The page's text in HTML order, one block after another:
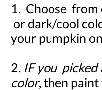
1. Choose
or dark/cool
your pumpkin
2. IFyou picked
color, then